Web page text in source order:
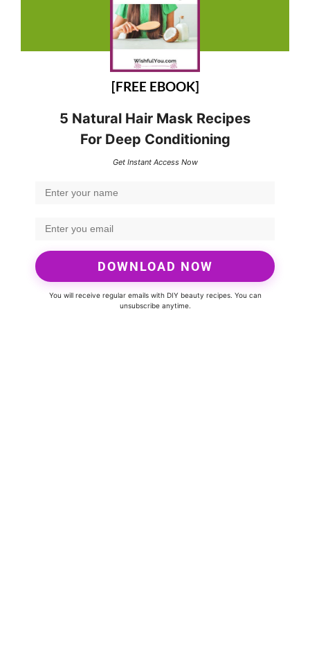
[FREE EBOOK]
5 Natural Hair Mask Recipes
For Deep Conditioning
Get Instant Access Now
DOWNLOAD NOW
You will receive regular emails with DIY beauty recipes. You can
unsubscribe anytime.